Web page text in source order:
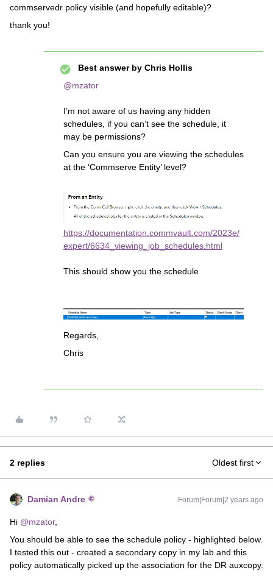
commservedr policy visible (and hopefully editable)?
thank you!
Best answer by Chris Hollis
@mzator
I’m not aware of us having any hidden
schedules, if you can’t see the schedule, it
may be permissions?
Can you ensure you are viewing the schedules
at the ‘Commserve Entity’ level?
https://documentation.commvault.com/2023e/
expert/6634_viewing_job_schedules.html
This should show you the schedule
Regards,
Chris
2 replies Oldest first
Damian Andre Forum|Forum|2 years ago
Hi @mzator,
You should be able to see the schedule policy - highlighted below.
I tested this out - created a secondary copy in my lab and this
policy automatically picked up the association for the DR auxcopy.